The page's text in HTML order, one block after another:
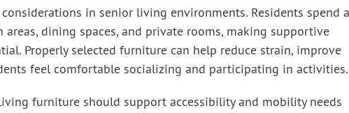
in senior living environments. Residents spend a
dining spaces, and private rooms, making supportive
Properly selected furniture can help reduce strain, improve
feel comfortable socializing and participating in activities.
furniture should support accessibility and mobility needs